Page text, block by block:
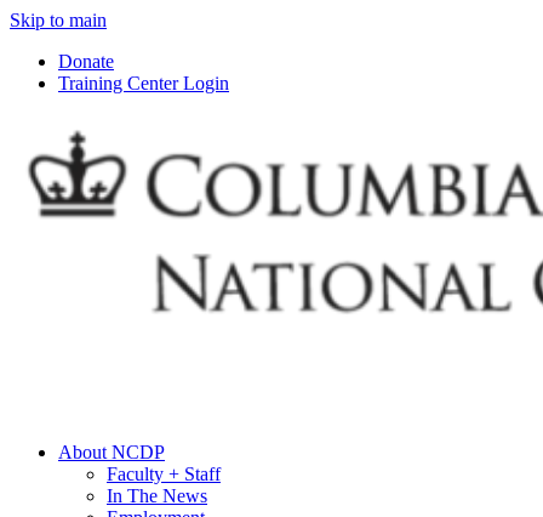
Skip to main
Donate
Training Center Login
About NCDP
Faculty + Staff
In The News